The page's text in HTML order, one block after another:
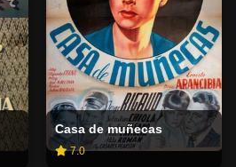
Casa de muñecas
7.0